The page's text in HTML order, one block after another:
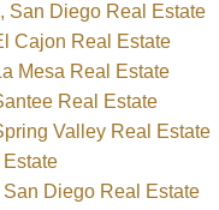
San Diego Real Estate
Cajon Real Estate
Mesa Real Estate
Real Estate
Valley Real Estate
San Diego Real Estate